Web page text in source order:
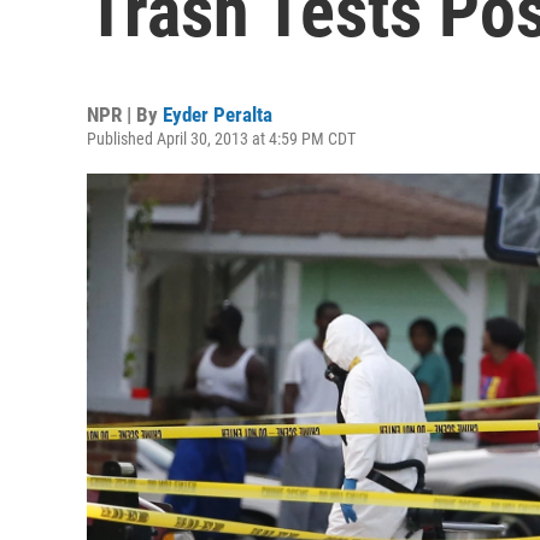
NPR | By Eyder Peralta
Published April 30, 2013 at 4:59 PM CDT